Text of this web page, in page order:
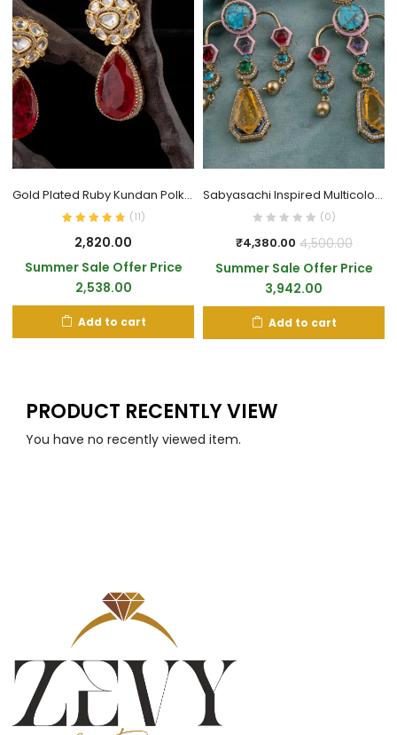
Gold Plated Ruby Kundan Polki Drop Earrings
(11)
2,820.00
Summer Sale Offer Price
2,538.00
Add to cart
Sabyasachi Inspired Multicolour AD Style Earrings
(0)
₹4,380.00 4,500.00
Summer Sale Offer Price
3,942.00
Add to cart
PRODUCT RECENTLY VIEW
You have no recently viewed item.